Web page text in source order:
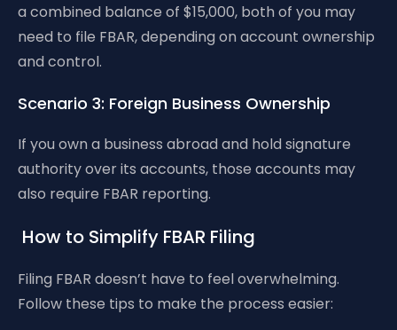
a combined balance of $15,000, both of you may
need to file FBAR, depending on account ownership
and control.
Scenario 3: Foreign Business Ownership
If you own a business abroad and hold signature
authority over its accounts, those accounts may
also require FBAR reporting.
How to Simplify FBAR Filing
Filing FBAR doesn’t have to feel overwhelming.
Follow these tips to make the process easier: